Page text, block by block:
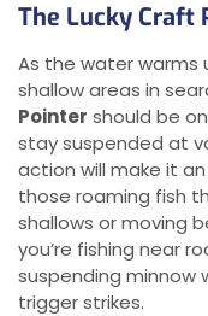
The Lucky Craft
As the water warms
shallow areas in
Pointer should be
stay suspended at
action will make it
those roaming fish
shallows or moving
you’re fishing near
suspending
trigger strikes.